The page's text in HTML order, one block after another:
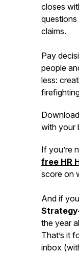
closes
claims.
Pay
people
less:
with your
If you’re
free HR
score on
And if
the year
That’s it
inbox